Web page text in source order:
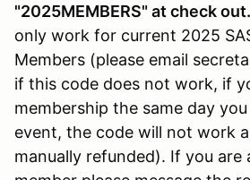
"2025MEMBERS" at check out.
only work for current 2025
Members (please email
if this code does not work, if
membership the same day
event, the code will not work
manually refunded). If you are